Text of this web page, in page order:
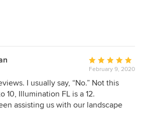
Average
rating:
5
out
of
February 9, 2020
I usually say, “No.” Not this
10, Illumination FL is a 12.
assisting us with our landscape
and some underground